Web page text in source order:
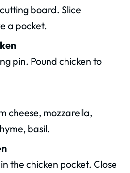
board. Slice
a pocket.
pin. Pound chicken to
cheese, mozzarella,
basil.
the chicken pocket. Close